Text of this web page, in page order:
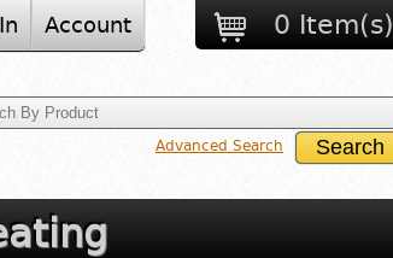
Account 0 Item(s)
Advanced Search